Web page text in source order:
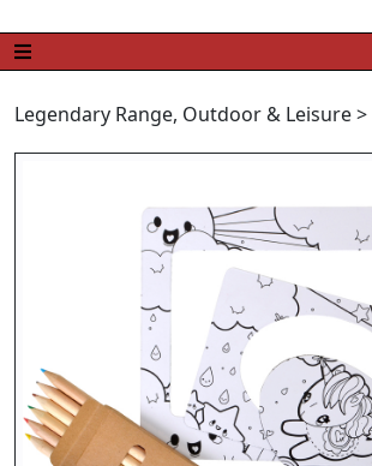
Legendary Range, Outdoor & Leisure>